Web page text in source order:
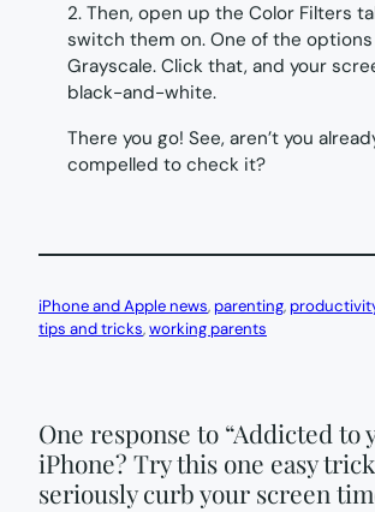
2. Then, open up the Color Filters
switch them on. One of the
Grayscale. Click that, and your
black-and-white.
There you go! See, aren’t you
compelled to check it?
iPhone and Apple news, parenting,
tips and tricks, working parents
One response to “Addicted to
iPhone? Try this one easy
seriously curb your screen